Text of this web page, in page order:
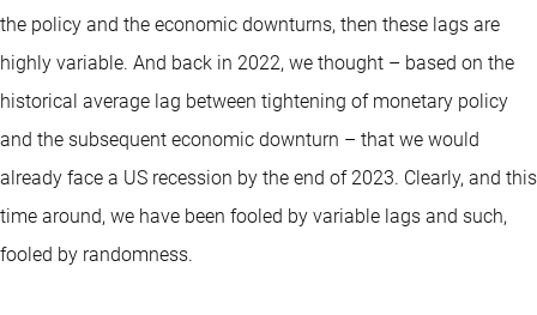
the policy and the economic downturns, then these lags are
highly variable. And back in 2022, we thought – based on the
historical average lag between tightening of monetary policy
and the subsequent economic downturn – that we would
already face a US recession by the end of 2023. Clearly, and this
time around, we have been fooled by variable lags and such,
fooled by randomness.